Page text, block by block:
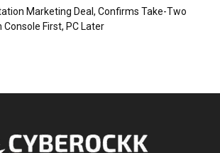
Marketing Deal, Confirms Take-Two
Console First, PC Later